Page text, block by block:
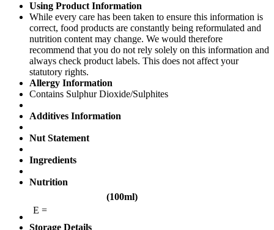
Using Product Information
While every care has been taken to ensure this information is
correct, food products are constantly being reformulated and
nutrition content may change. We would therefore
recommend that you do not rely solely on this information and
always check product labels. This does not affect your
statutory rights.
Allergy Information
Contains Sulphur Dioxide/Sulphites
Additives Information
Nut Statement
Ingredients
Nutrition
(100ml)
E =
Storage Details